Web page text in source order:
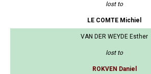
lost to
LE COMTE Michiel
VAN DER WEYDE Esther
lost to
ROKVEN Daniel